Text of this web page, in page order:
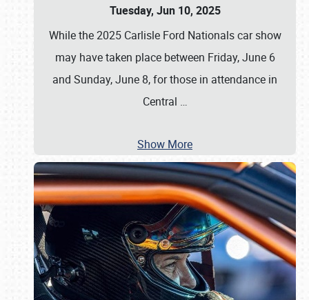
Tuesday, Jun 10, 2025
While the 2025 Carlisle Ford Nationals car show
may have taken place between Friday, June 6
and Sunday, June 8, for those in attendance in
Central …
Show More